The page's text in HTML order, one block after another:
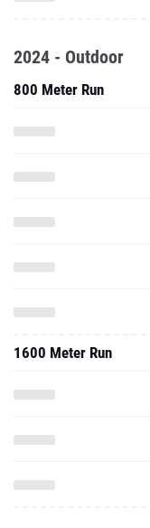
2024 - Outdoor
800 Meter Run
1600 Meter Run